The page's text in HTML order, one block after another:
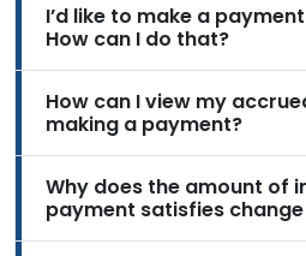
I’d like to make a
How can I do that?
How can I view my
making a payment?
Why does the amount of
payment satisfies